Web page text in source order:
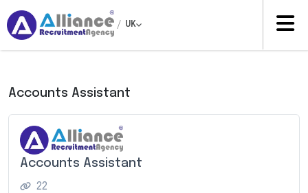
/ UK
Accounts Assistant
Accounts Assistant
22